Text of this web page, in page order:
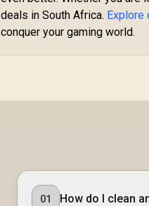
Technology / TÜV
Rheinland 3-Star Eye
Comfort / Blue Light
Bezels Maximized
deals in South Africa. Explore
conquer your gaming world.
01 How do I clean